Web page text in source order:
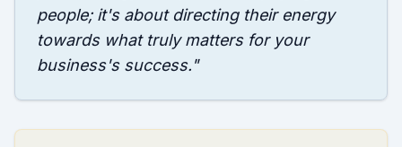
people; it's about directing their energy
towards what truly matters for your
business's success."